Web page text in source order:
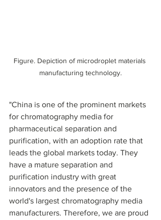
Figure. Depiction of microdroplet materials
manufacturing technology.
"China is one of the prominent markets
for chromatography media for
pharmaceutical separation and
purification, with an adoption rate that
leads the global markets today. They
have a mature separation and
purification industry with great
innovators and the presence of the
world's largest chromatography media
manufacturers. Therefore, we are proud